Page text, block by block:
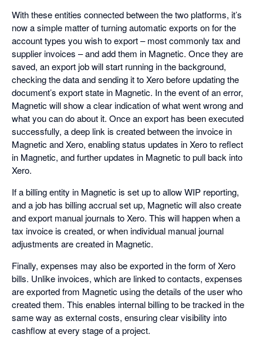
With these entities connected between the two platforms, it’s
now a simple matter of turning automatic exports on for the
account types you wish to export – most commonly tax and
supplier invoices – and add them in Magnetic. Once they are
saved, an export job will start running in the background,
checking the data and sending it to Xero before updating the
document’s export state in Magnetic. In the event of an error,
Magnetic will show a clear indication of what went wrong and
what you can do about it. Once an export has been executed
successfully, a deep link is created between the invoice in
Magnetic and Xero, enabling status updates in Xero to reflect
in Magnetic, and further updates in Magnetic to pull back into
Xero.
If a billing entity in Magnetic is set up to allow WIP reporting,
and a job has billing accrual set up, Magnetic will also create
and export manual journals to Xero. This will happen when a
tax invoice is created, or when individual manual journal
adjustments are created in Magnetic.
Finally, expenses may also be exported in the form of Xero
bills. Unlike invoices, which are linked to contacts, expenses
are exported from Magnetic using the details of the user who
created them. This enables internal billing to be tracked in the
same way as external costs, ensuring clear visibility into
cashflow at every stage of a project.